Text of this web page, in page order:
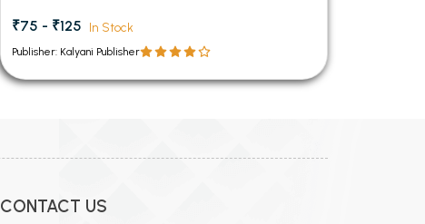
₹75 - ₹125 In Stock
Publisher: Kalyani Publisher
CONTACT US